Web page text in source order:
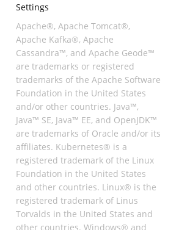
Settings
Apache®, Apache Tomcat®,
Apache Kafka®, Apache
Cassandra™, and Apache Geode™
are trademarks or registered
trademarks of the Apache Software
Foundation in the United States
and/or other countries. Java™,
Java™ SE, Java™ EE, and OpenJDK™
are trademarks of Oracle and/or its
affiliates. Kubernetes® is a
registered trademark of the Linux
Foundation in the United States
and other countries. Linux® is the
registered trademark of Linus
Torvalds in the United States and
other countries. Windows® and